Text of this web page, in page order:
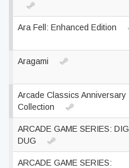
Ara Fell: Enhanced Edition
Aragami
Arcade Classics Anniversary
Collection
ARCADE GAME SERIES: DIG
DUG
ARCADE GAME SERIES: